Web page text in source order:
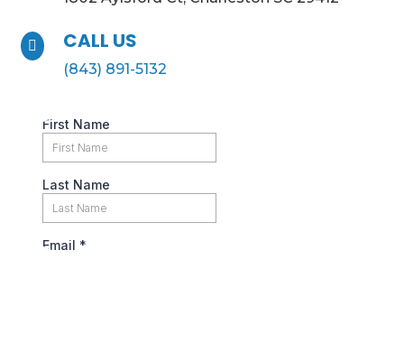
 CALL US
(843) 891-5132